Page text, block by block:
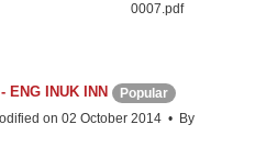
0007.pdf
ENG INUK INN
Popular
on 02 October 2014
By